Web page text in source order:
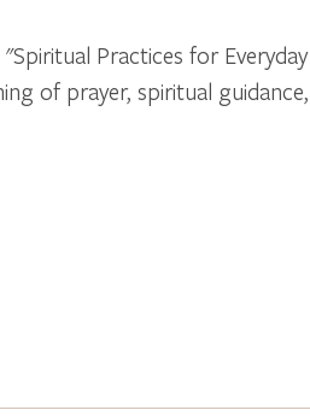
Practices for
of prayer, spiritual